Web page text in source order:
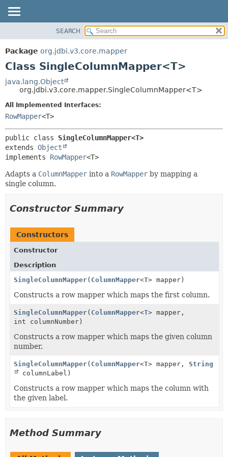
PACKAGE
CLASS
TREE
DEPRECATED
INDEX
CONSTR
METHOD
SEARCH
Package org.jdbi.v3.core.mapper
Class SingleColumnMapper<T>
java.lang.Object
org.jdbi.v3.core.mapper.SingleColumnMapper<T>
All Implemented Interfaces:
RowMapper<T>
public class SingleColumnMapper<T>
extends Object
implements RowMapper<T>
Adapts a ColumnMapper into a RowMapper by mapping a
single column.
Constructor Summary
Constructors
Constructor
Description
SingleColumnMapper( ColumnMapper<T> mapper)
Constructs a row mapper which maps the first column.
SingleColumnMapper( ColumnMapper<T> mapper,
int columnNumber)
Constructs a row mapper which maps the given column
number.
SingleColumnMapper( ColumnMapper<T> mapper, String
columnLabel)
Constructs a row mapper which maps the column with
the given label.
Method Summary